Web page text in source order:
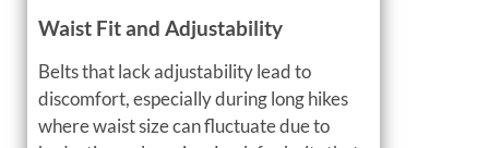
Waist Fit and Adjustability
Belts that lack adjustability lead to
discomfort, especially during long hikes
where waist size can fluctuate due to